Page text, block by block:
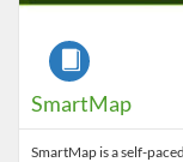
SmartMap
Course
SmartMap is a self-